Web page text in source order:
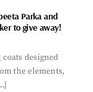
Parka and
to give away!
designed
the elements,